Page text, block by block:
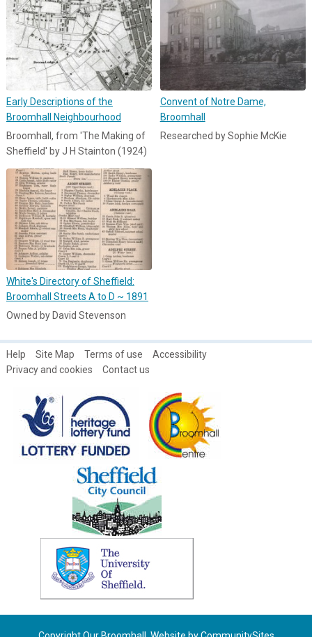
Early Descriptions of the
Broomhall Neighbourhood
Broomhall, from 'The Making of
Sheffield' by J H Stainton (1924)
Convent of Notre Dame,
Broomhall
Researched by Sophie McKie
White's Directory of Sheffield:
Broomhall Streets A to D ~ 1891
Owned by David Stevenson
Help Site Map Terms of use
Accessibility
Privacy and cookies
Contact us